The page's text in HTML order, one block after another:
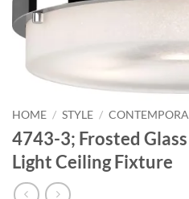
HOME / STYLE /
4743-3; Frosted
Light Ceiling Fixture